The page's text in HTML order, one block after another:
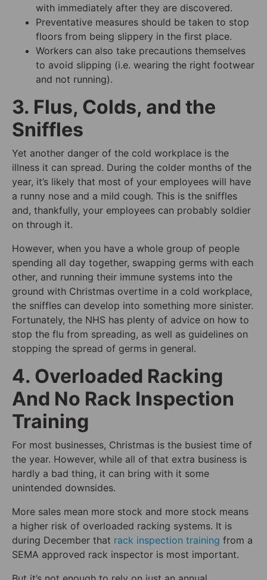
with immediately after they are discovered.
Preventative measures should be taken to stop
floors from being slippery in the first place.
Workers can also take precautions themselves
to avoid slipping (i.e. wearing the right footwear
and not running).
3. Flus, Colds, and the
Sniffles
Yet another danger of the cold workplace is the
illness it can spread. During the colder months of the
year, it’s likely that most of your employees will have
a runny nose and a mild cough. This is the sniffles
and, thankfully, your employees can probably soldier
on through it.
However, when you have a whole group of people
spending all day together, swapping germs with each
other, and running their immune systems into the
ground with Christmas overtime in a cold workplace,
the sniffles can develop into something more sinister.
Fortunately, the NHS has plenty of advice on how to
stop the flu from spreading, as well as guidelines on
stopping the spread of germs in general.
4. Overloaded Racking
And No Rack Inspection
Training
For most businesses, Christmas is the busiest time of
the year. However, while all of that extra business is
hardly a bad thing, it can bring with it some
unintended downsides.
More sales mean more stock and more stock means
a higher risk of overloaded racking systems. It is
during December that rack inspection training from a
SEMA approved rack inspector is most important.